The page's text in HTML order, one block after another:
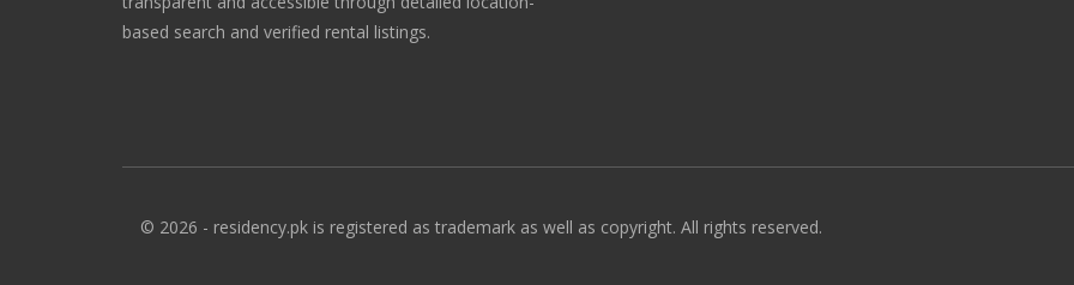
based search and verified rental listings.
© 2026 - residency.pk is registered as trademark as well as copyright. All rights reserved.